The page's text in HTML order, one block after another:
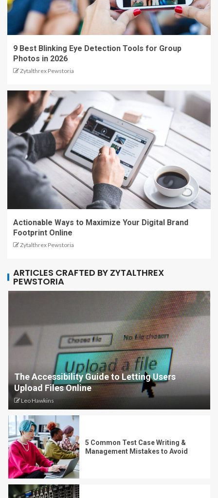
9 Best Blinking Eye Detection Tools for Group
Photos in 2026
Zytalthrex Pewstoria
Actionable Ways to Maximize Your Digital Brand
Footprint Online
Zytalthrex Pewstoria
ARTICLES CRAFTED BY ZYTALTHREX
PEWSTORIA
The Accessibility Guide to Letting Users
Upload Files Online
Leo Hawkins
5 Common Test Case Writing &
Management Mistakes to Avoid